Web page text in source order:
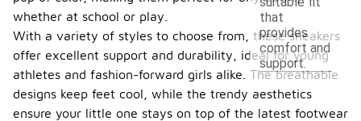
that
provides
comfort and
support.
whether at school or play.
With a variety of styles to choose from, these sneakers
offer excellent support and durability, ideal for young
athletes and fashion-forward girls alike. The breathable
designs keep feet cool, while the trendy aesthetics
ensure your little one stays on top of the latest footwear